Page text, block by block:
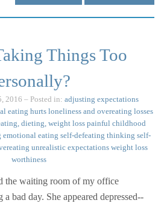
Things Too
2016 – Posted in: adjusting expectations
eating hurts loneliness and overeating losses
dieting, weight loss painful childhood
emotional eating self-defeating thinking self-
unrealistic expectations weight loss
worthiness
the waiting room of my office
bad day. She appeared depressed--